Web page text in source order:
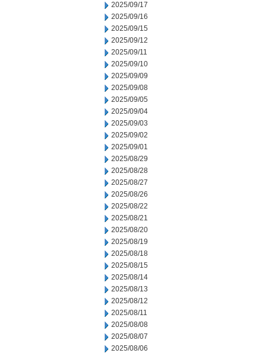
2025/09/17
2025/09/16
2025/09/15
2025/09/12
2025/09/11
2025/09/10
2025/09/09
2025/09/08
2025/09/05
2025/09/04
2025/09/03
2025/09/02
2025/09/01
2025/08/29
2025/08/28
2025/08/27
2025/08/26
2025/08/22
2025/08/21
2025/08/20
2025/08/19
2025/08/18
2025/08/15
2025/08/14
2025/08/13
2025/08/12
2025/08/11
2025/08/08
2025/08/07
2025/08/06